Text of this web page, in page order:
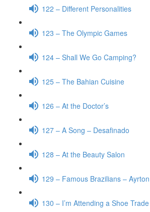
122 – Different Personalities
123 – The Olympic Games
124 – Shall We Go Camping?
125 – The Bahian Cuisine
126 – At the Doctor’s
127 – A Song – Desafinado
128 – At the Beauty Salon
129 – Famous Brazilians –
130 – I’m Attending a Shoe